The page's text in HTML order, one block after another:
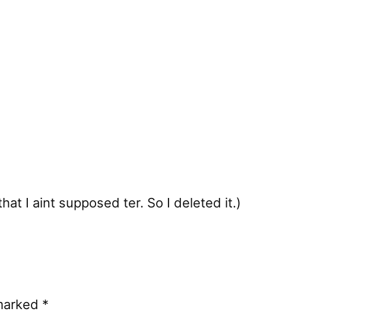
I aint supposed ter. So I deleted it.)
*